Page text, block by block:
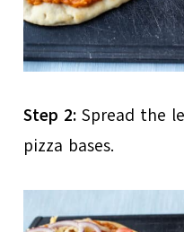
Step 2: Spread the
pizza bases.